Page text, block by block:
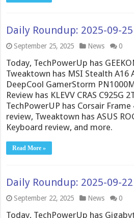
Daily Roundup: 2025-09-25
September 25, 2025 News 0
Today, TechPowerUp has
Tweaktown has MSI Stealth A16
DeepCool GamerStorm
Review has KLEVV CRAS C925G
TechPowerUP has Corsair Frame
review, Tweaktown has ASUS
Keyboard review, and more.
Read More »
Daily Roundup: 2025-09-22
September 22, 2025 News 0
Today, TechPowerUp has